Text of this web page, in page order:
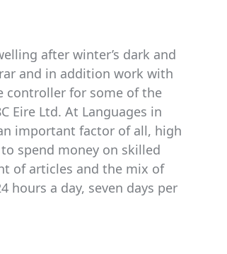
after winter’s dark and
and in addition work with
controller for some of the
Eire Ltd. At Languages in
important factor of all, high
spend money on skilled
of articles and the mix of
hours a day, seven days per